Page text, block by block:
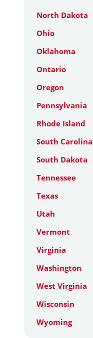
North Dakota
Ohio
Oklahoma
Ontario
Oregon
Pennsylvania
Rhode Island
South Carolina
South Dakota
Tennessee
Texas
Utah
Vermont
Virginia
Washington
West Virginia
Wisconsin
Wyoming